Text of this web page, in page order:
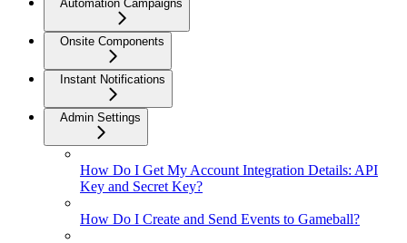
Automation Campaigns
Onsite Components
Instant Notifications
Admin Settings
How Do I Get My Account Integration Details: API
Key and Secret Key?
How Do I Create and Send Events to Gameball?